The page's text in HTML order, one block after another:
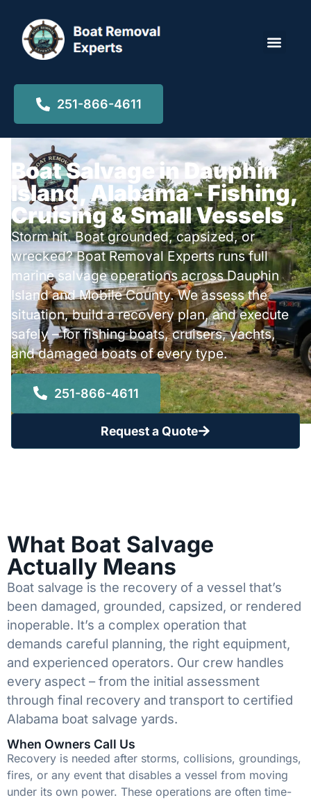
251-866-4611
Boat Salvage in Dauphin
Island, Alabama - Fishing,
Cruising & Small Vessels
Storm hit. Boat grounded, capsized, or
wrecked? Boat Removal Experts runs full
marine salvage operations across Dauphin
Island and Mobile County. We assess the
situation, build a recovery plan, and execute
safely – for fishing boats, cruisers, yachts,
and damaged boats of every type.
251-866-4611
Request a Quote
What Boat Salvage
Actually Means
Boat salvage is the recovery of a vessel that’s
been damaged, grounded, capsized, or rendered
inoperable. It’s a complex operation that
demands careful planning, the right equipment,
and experienced operators. Our crew handles
every aspect – from the initial assessment
through final recovery and transport to certified
Alabama boat salvage yards.
When Owners Call Us
Recovery is needed after storms, collisions, groundings,
fires, or any event that disables a vessel from moving
under its own power. These operations are often time-